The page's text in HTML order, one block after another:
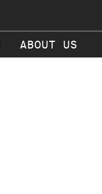
ABOUT US